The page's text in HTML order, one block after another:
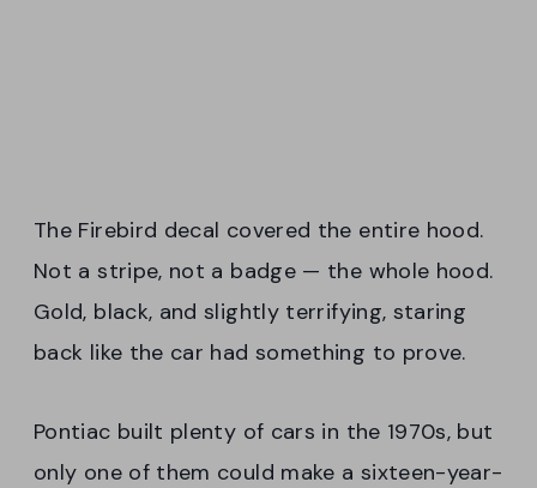
The Firebird decal covered the entire hood.
Not a stripe, not a badge — the whole hood.
Gold, black, and slightly terrifying, staring
back like the car had something to prove.
Pontiac built plenty of cars in the 1970s, but
only one of them could make a sixteen-year-